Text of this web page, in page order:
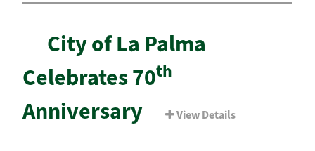
City of La Palma
Celebrates 70th
Anniversary View Details